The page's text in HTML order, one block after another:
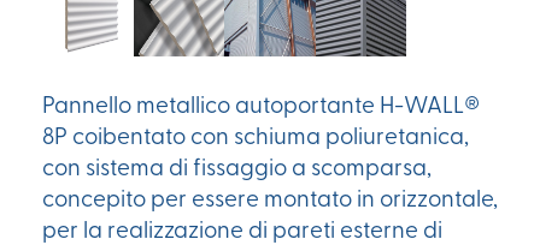
Pannello metallico autoportante H-WALL®
8P coibentato con schiuma poliuretanica,
con sistema di fissaggio a scomparsa,
concepito per essere montato in orizzontale,
per la realizzazione di pareti esterne di